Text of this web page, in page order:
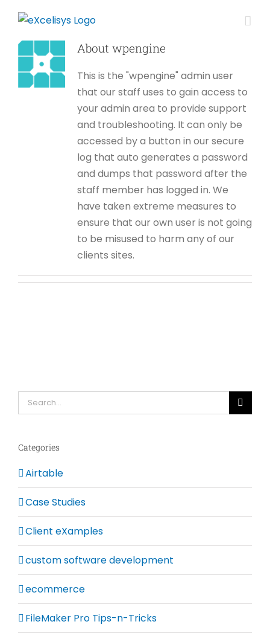
content
About wpengine
This is the "wpengine" admin user
that our staff uses to gain access to
your admin area to provide support
and troubleshooting. It can only be
accessed by a button in our secure
log that auto generates a password
and dumps that password after the
staff member has logged in. We
have taken extreme measures to
ensure that our own user is not going
to be misused to harm any of our
clients sites.
Search
for:
Categories
Airtable
Case Studies
Client eXamples
custom software development
ecommerce
FileMaker Pro Tips-n-Tricks